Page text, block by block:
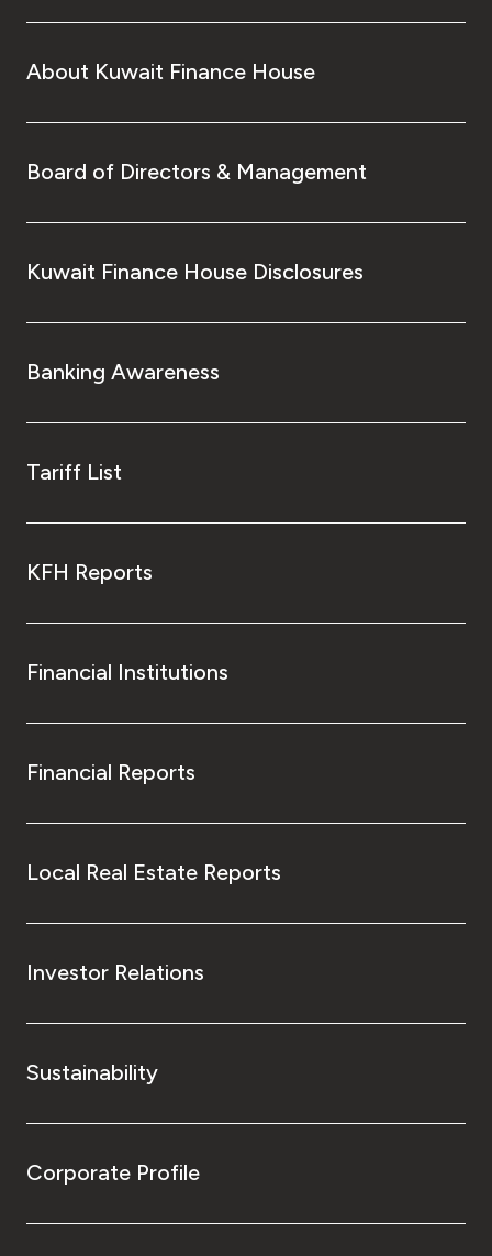
Malaysia
UK
Kingdom of Bahrain
About Kuwait Finance House
Board of Directors & Management
Kuwait Finance House Disclosures
Banking Awareness
Tariff List
KFH Reports
Financial Institutions
Financial Reports
Local Real Estate Reports
Investor Relations
Sustainability
Corporate Profile